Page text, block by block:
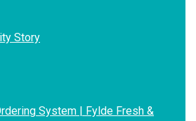
Story
System | Fylde Fresh &